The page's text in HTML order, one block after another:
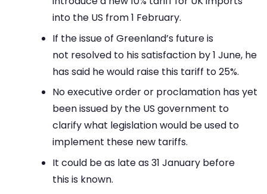
into the US from 1 February.
If the issue of Greenland’s future is
not resolved to his satisfaction by 1 June, he
has said he would raise this tariff to 25%.
No executive order or proclamation has yet
been issued by the US government to
clarify what legislation would be used to
implement these new tariffs.
It could be as late as 31 January before
this is known.